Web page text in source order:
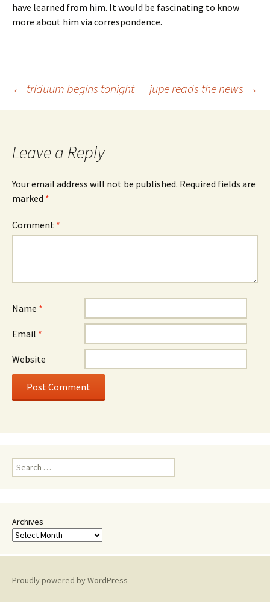
have learned from him. It would be fascinating to know
more about him via correspondence.
Post
← triduum begins tonight jupe reads the news →
Leave a Reply
Your email address will not be published. Required fields are
marked *
Comment *
Name *
Email *
Website
Search
for:
Archives
Proudly powered by WordPress